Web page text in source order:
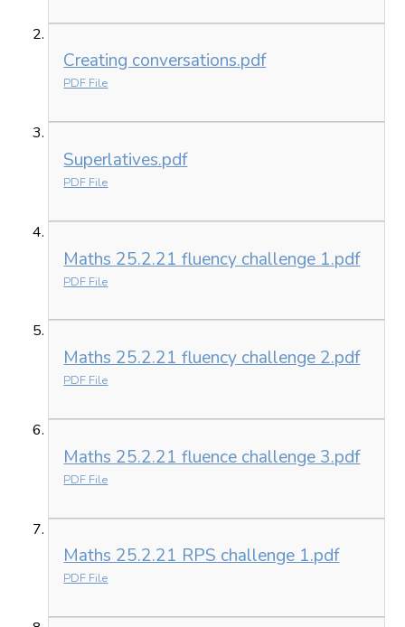
Creating conversations.pdf
PDF File
Superlatives.pdf
PDF File
Maths 25.2.21 fluency challenge 1.pdf
PDF File
Maths 25.2.21 fluency challenge 2.pdf
PDF File
Maths 25.2.21 fluence challenge 3.pdf
PDF File
Maths 25.2.21 RPS challenge 1.pdf
PDF File